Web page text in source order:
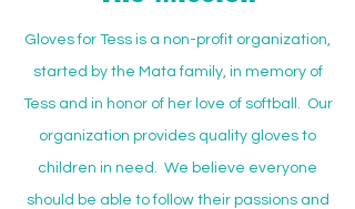
Gloves for Tess is a non-profit organization,
started by the Mata family, in memory of
Tess and in honor of her love of softball. Our
organization provides quality gloves to
children in need. We believe everyone
should be able to follow their passions and